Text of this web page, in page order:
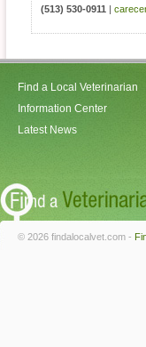
(513) 530-0911
Find a Local Veterinarian
Information Center
Latest News
© 2026 findalocalvet.com -